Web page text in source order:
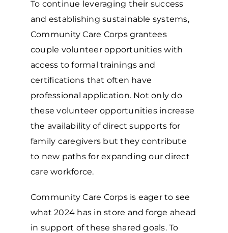
To continue leveraging their success
and establishing sustainable systems,
Community Care Corps grantees
couple volunteer opportunities with
access to formal trainings and
certifications that often have
professional application. Not only do
these volunteer opportunities increase
the availability of direct supports for
family caregivers but they contribute
to new paths for expanding our direct
care workforce.
Community Care Corps is eager to see
what 2024 has in store and forge ahead
in support of these shared goals. To